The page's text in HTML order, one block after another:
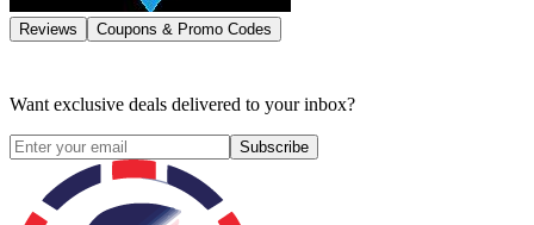
Reviews Coupons & Promo Codes
Want exclusive deals delivered to your inbox?
Subscribe